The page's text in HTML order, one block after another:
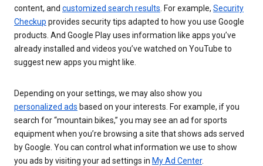
content, and customized search results . For example, Security
Checkup provides security tips adapted to how you use Google
products. And Google Play uses information like apps you’ve
already installed and videos you’ve watched on YouTube to
suggest new apps you might like.
Depending on your settings, we may also show you
personalized ads based on your interests. For example, if you
search for “mountain bikes,” you may see an ad for sports
equipment when you’re browsing a site that shows ads served
by Google. You can control what information we use to show
you ads by visiting your ad settings in My Ad Center.